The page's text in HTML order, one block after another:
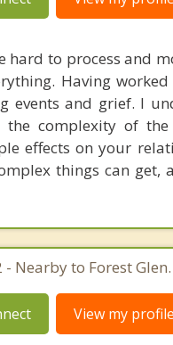
to process and
Having
events and grief. I
complexity of the
effects on your
things can get,
- Nearby to Forest Glen.
View my profile